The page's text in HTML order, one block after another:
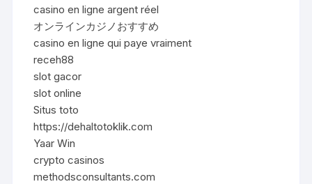
casino en ligne argent réel
オンラインカジノおすすめ
casino en ligne qui paye vraiment
receh88
slot gacor
slot online
Situs toto
https://dehaltotoklik.com
Yaar Win
crypto casinos
methodsconsultants.com